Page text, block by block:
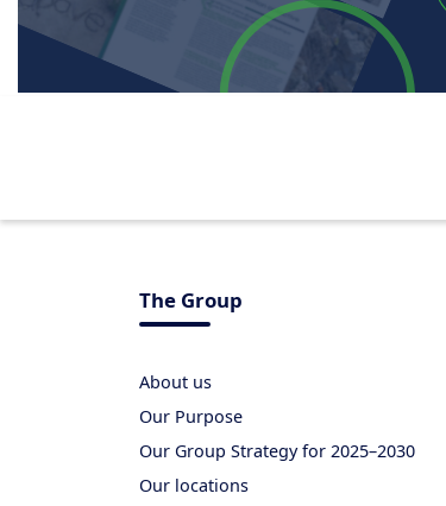
The Group
About us
Our Purpose
Our Group Strategy for 2025–2030
Our locations